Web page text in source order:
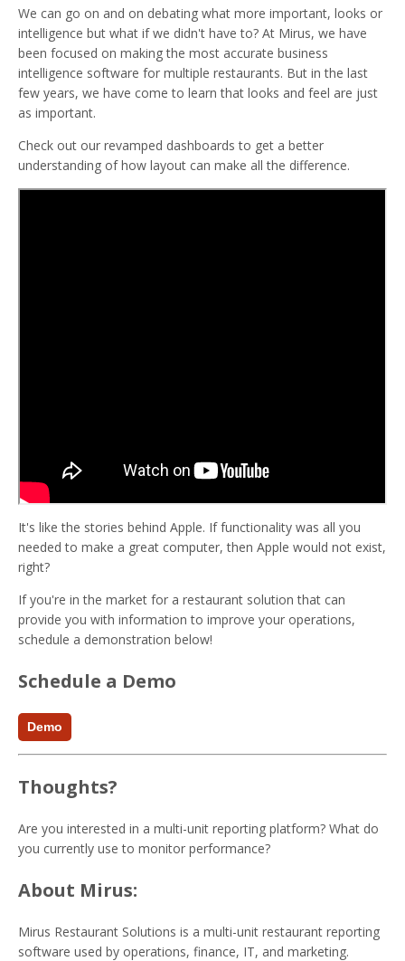
We can go on and on debating what more important, looks or
intelligence but what if we didn't have to? At Mirus, we have
been focused on making the most accurate business
intelligence software for multiple restaurants. But in the last
few years, we have come to learn that looks and feel are just
as important.
Check out our revamped dashboards to get a better
understanding of how layout can make all the difference.
It's like the stories behind Apple. If functionality was all you
needed to make a great computer, then Apple would not exist,
right?
If you're in the market for a restaurant solution that can
provide you with information to improve your operations,
schedule a demonstration below!
Schedule a Demo
Demo
Thoughts?
Are you interested in a multi-unit reporting platform? What do
you currently use to monitor performance?
About Mirus:
Mirus Restaurant Solutions is a multi-unit restaurant reporting
software used by operations, finance, IT, and marketing.